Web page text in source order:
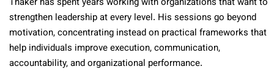
strengthen leadership at every level. His sessions go beyond
motivation, concentrating instead on practical frameworks that
help individuals improve execution, communication,
accountability, and organizational performance.